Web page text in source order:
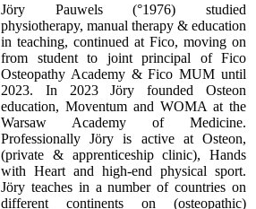
Jöry Pauwels (°1976) studied
physiotherapy, manual therapy & education
in teaching, continued at Fico, moving on
from student to joint principal of Fico
Osteopathy Academy & Fico MUM until
2023. In 2023 Jöry founded Osteon
education, Moventum and WOMA at the
Warsaw Academy of Medicine.
Professionally Jöry is active at Osteon,
(private & apprenticeship clinic), Hands
with Heart and high-end physical sport.
Jöry teaches in a number of countries on
different continents on (osteopathic)